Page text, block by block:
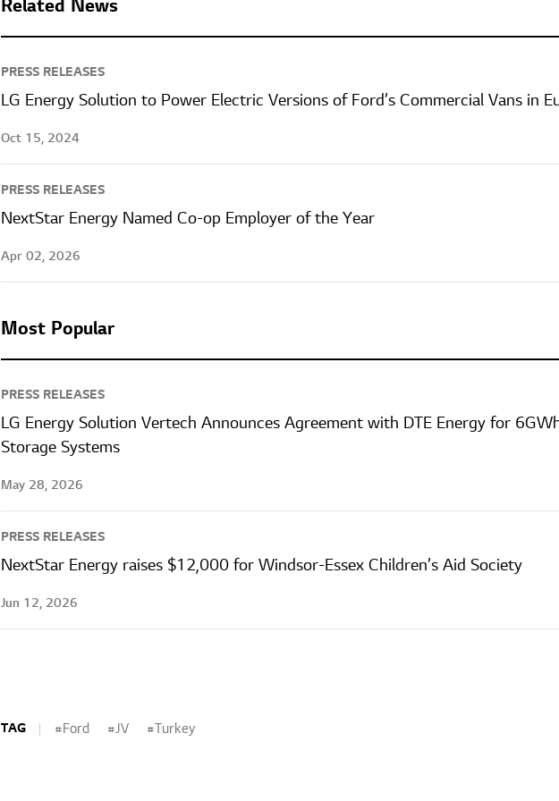
Related News
PRESS RELEASES
LG Energy Solution to Power Electric Versions of Ford’s Commercial Vans in
Oct 15, 2024
PRESS RELEASES
NextStar Energy Named Co-op Employer of the Year
Apr 02, 2026
Most Popular
PRESS RELEASES
LG Energy Solution Vertech Announces Agreement with DTE Energy for
Storage Systems
May 28, 2026
PRESS RELEASES
NextStar Energy raises $12,000 for Windsor-Essex Children’s Aid Society
Jun 12, 2026
TAG Ford JV Turkey